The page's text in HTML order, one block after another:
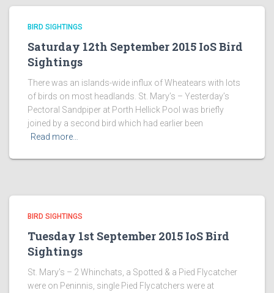
BIRD SIGHTINGS
Saturday 12th September 2015 IoS Bird
Sightings
There was an islands-wide influx of Wheatears with lots
of birds on most headlands. St. Mary’s – Yesterday’s
Pectoral Sandpiper at Porth Hellick Pool was briefly
joined by a second bird which had earlier been
Read more…
BIRD SIGHTINGS
Tuesday 1st September 2015 IoS Bird
Sightings
St. Mary’s – 2 Whinchats, a Spotted & a Pied Flycatcher
were on Peninnis, single Pied Flycatchers were at